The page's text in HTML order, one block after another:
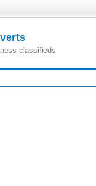
classifieds